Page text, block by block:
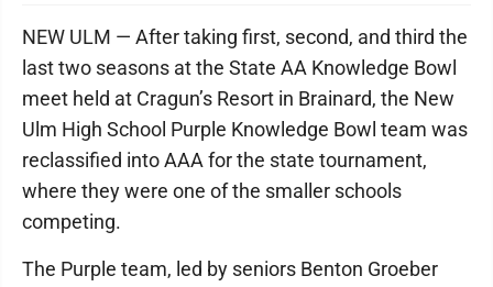
NEW ULM — After taking first, second, and third the
last two seasons at the State AA Knowledge Bowl
meet held at Cragun’s Resort in Brainard, the New
Ulm High School Purple Knowledge Bowl team was
reclassified into AAA for the state tournament,
where they were one of the smaller schools
competing.
The Purple team, led by seniors Benton Groeber